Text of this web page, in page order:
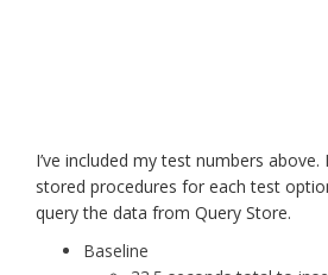
I’ve included my test numbers above.
stored procedures for each test
query the data from Query Store.
Baseline